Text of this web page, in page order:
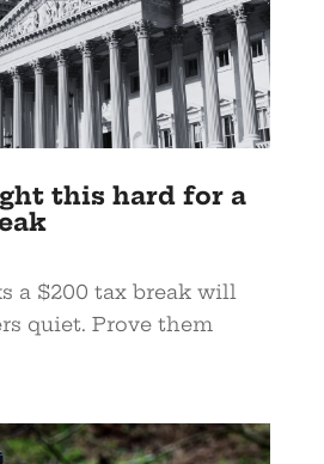
this hard for a
a $200 tax break will
quiet. Prove them